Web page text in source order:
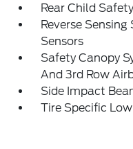
Rear Child
Reverse Sensing
Sensors
Safety Canopy
And 3rd Row
Side Impact
Tire Specific